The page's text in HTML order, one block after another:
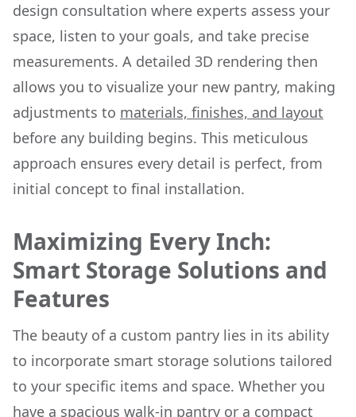
design consultation where experts assess your
space, listen to your goals, and take precise
measurements. A detailed 3D rendering then
allows you to visualize your new pantry, making
adjustments to materials, finishes, and layout
before any building begins. This meticulous
approach ensures every detail is perfect, from
initial concept to final installation.
Maximizing Every Inch:
Smart Storage Solutions and
Features
The beauty of a custom pantry lies in its ability
to incorporate smart storage solutions tailored
to your specific items and space. Whether you
have a spacious walk-in pantry or a compact